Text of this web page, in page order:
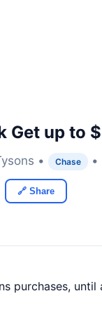
Get up to
• Chase •
🔗 Share
purchases,